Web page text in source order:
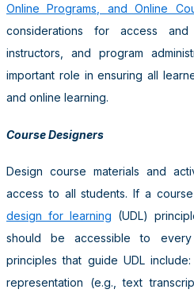
Online Programs, and Online
considerations for access and
instructors, and program
important role in ensuring all
and online learning.
Course Designers
Design course materials and
access to all students. If a
design for learning (UDL)
should be accessible to every
principles that guide UDL
representation (e.g., text